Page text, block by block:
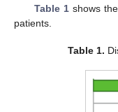
Table 1shows the
patients.
Table 1.